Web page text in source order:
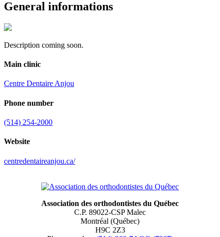
General informations
Description coming soon.
Main clinic
Centre Dentaire Anjou
Phone number
(514) 254-2000
Website
centredentaireanjou.ca/
Association des orthodontistes du Québec
C.P. 89022-CSP Malec
Montréal (Québec)
H9C 2Z3